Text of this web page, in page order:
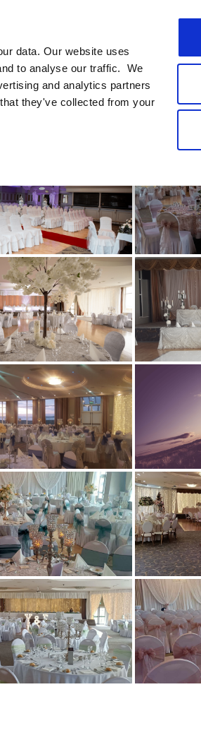
data. Our website uses
to analyse our traffic. We
and analytics partners
they've collected from your
CENTRE
TICKETS